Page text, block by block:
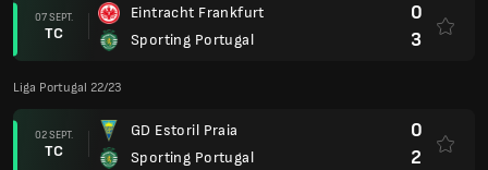
07 SEPT.
TC
Eintracht Frankfurt
Sporting Portugal
0
3
Liga Portugal 22/23
02 SEPT.
TC
GD Estoril Praia
Sporting Portugal
0
2